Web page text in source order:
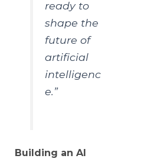
ready to
shape the
future of
artificial
intelligenc
e.”
Building an AI